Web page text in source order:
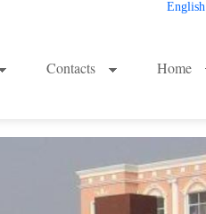
English
Contacts Home